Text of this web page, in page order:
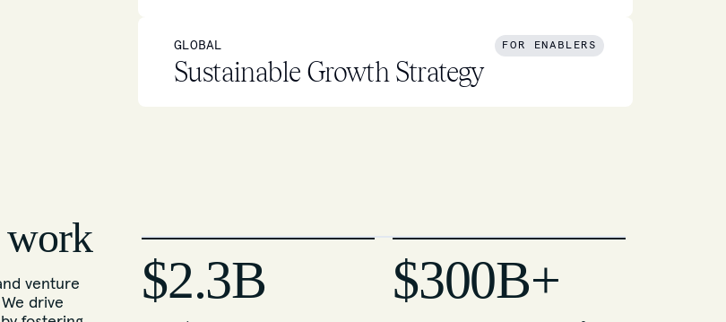
GLOBAL FOR ENABLERS
Sustainable Growth Strategy
work
venture
drive
$2.3B $300B+